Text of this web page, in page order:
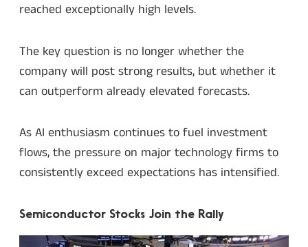
reached exceptionally high levels.
The key question is no longer whether the
company will post strong results, but whether it
can outperform already elevated forecasts.
As AI enthusiasm continues to fuel investment
flows, the pressure on major technology firms to
consistently exceed expectations has intensified.
Semiconductor Stocks Join the Rally